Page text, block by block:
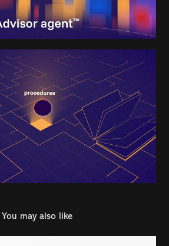
You may also like